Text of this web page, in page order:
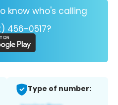
know who's calling
456-0517?
Type of number: